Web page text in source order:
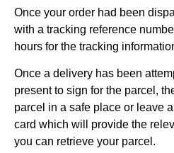
Once your order had been
with a tracking reference
hours for the tracking
Once a delivery has been
present to sign for the parcel,
parcel in a safe place or leave a
card which will provide the
you can retrieve your parcel.